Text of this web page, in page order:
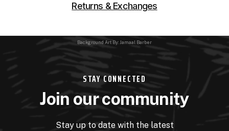
Returns & Exchanges
Background Art By: Jamaal Barber
STAY CONNECTED
Join our community
Stay up to date with the latest